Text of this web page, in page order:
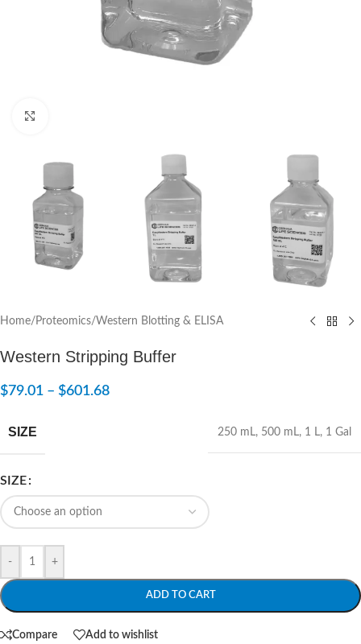
Home/ Proteomics/Western Blotting & ELISA
Western Stripping Buffer
$79.01 – $601.68
SIZE 250 mL, 500 mL, 1 L, 1 Gal
SIZE
- +
ADD TO CART
Compare Add to wishlist